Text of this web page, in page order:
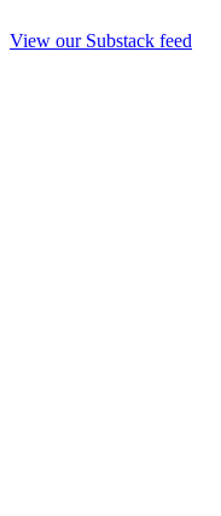
View our Substack feed